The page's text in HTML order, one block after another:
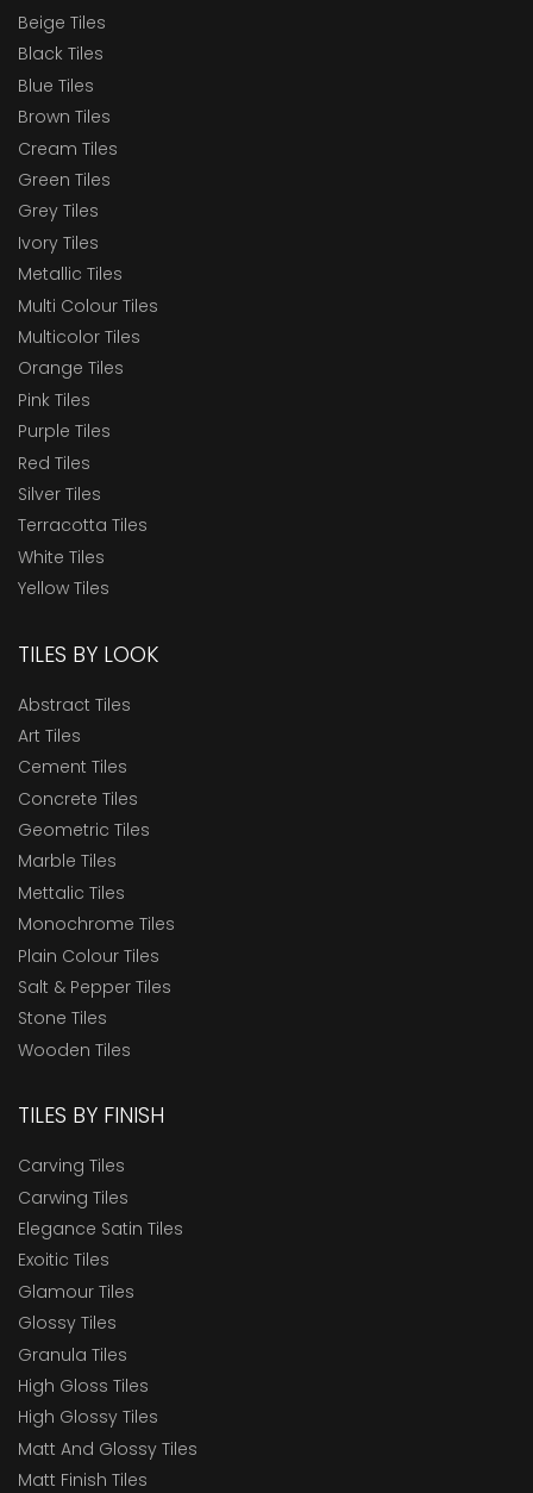
Beige Tiles
Black Tiles
Blue Tiles
Brown Tiles
Cream Tiles
Green Tiles
Grey Tiles
Ivory Tiles
Metallic Tiles
Multi Colour Tiles
Multicolor Tiles
Orange Tiles
Pink Tiles
Purple Tiles
Red Tiles
Silver Tiles
Terracotta Tiles
White Tiles
Yellow Tiles
TILES BY LOOK
Abstract Tiles
Art Tiles
Cement Tiles
Concrete Tiles
Geometric Tiles
Marble Tiles
Mettalic Tiles
Monochrome Tiles
Plain Colour Tiles
Salt & Pepper Tiles
Stone Tiles
Wooden Tiles
TILES BY FINISH
Carving Tiles
Carwing Tiles
Elegance Satin Tiles
Exoitic Tiles
Glamour Tiles
Glossy Tiles
Granula Tiles
High Gloss Tiles
High Glossy Tiles
Matt And Glossy Tiles
Matt Finish Tiles